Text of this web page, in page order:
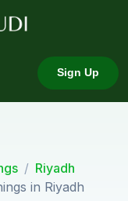
Sign Up
Riyadh
in Riyadh